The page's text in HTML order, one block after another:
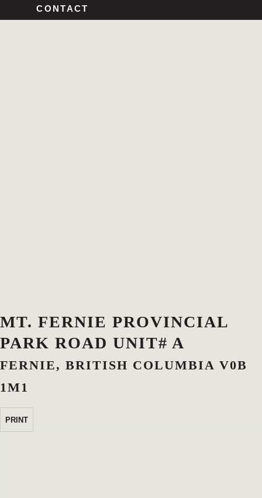
CONTACT
MT. FERNIE PROVINCIAL
PARK ROAD UNIT# A
FERNIE, BRITISH COLUMBIA V0B
1M1